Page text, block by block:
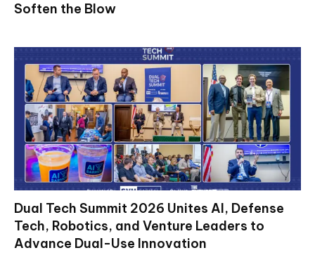
Soften the Blow
Dual Tech Summit 2026 Unites AI, Defense
Tech, Robotics, and Venture Leaders to
Advance Dual-Use Innovation